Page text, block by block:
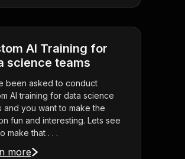
AI Training for
science teams
been asked to conduct
AI training for data science
and you want to make the
fun and interesting. Lets see
make that . . .
more